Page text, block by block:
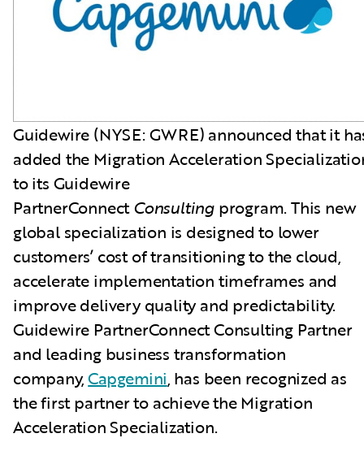
Guidewire (NYSE: GWRE) announced that it
added the Migration Acceleration
to its Guidewire
PartnerConnectConsulting program. This new
global specialization is designed to lower
customers’ cost of transitioning to the cloud,
accelerate implementation timeframes and
improve delivery quality and predictability.
Guidewire PartnerConnect Consulting Partner
and leading business transformation
company,Capgemini, has been recognized as
the first partner to achieve the Migration
Acceleration Specialization.